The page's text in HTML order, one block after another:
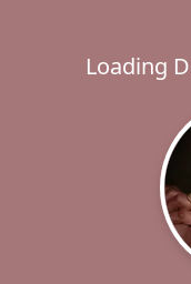
Loading